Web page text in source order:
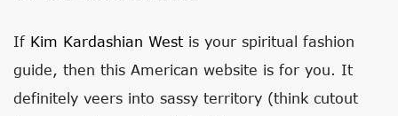
If Kim Kardashian West is your spiritual fashion
guide, then this American website is for you. It
definitely veers into sassy territory (think cutout